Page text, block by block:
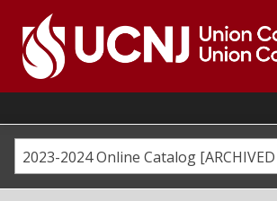
content
Go
home
page2023-2024 Online Catalog [ARCHIVED